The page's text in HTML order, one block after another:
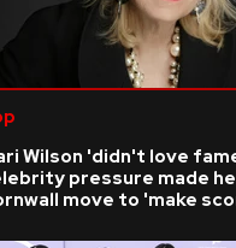
Wilson 'didn't love
pressure made
move to 'make